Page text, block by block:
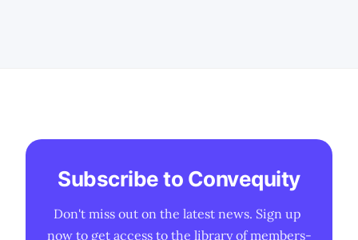
Subscribe to Convequity
Don't miss out on the latest news. Sign up
now to get access to the library of members-